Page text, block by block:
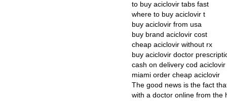
to buy aciclovir tabs fast
where to buy aciclovir t
buy aciclovir from usa
buy brand aciclovir cost
cheap aciclovir without rx
buy aciclovir doctor
cash on delivery cod aciclovir
miami order cheap aciclovir
The good news is the fact
with a doctor online from the